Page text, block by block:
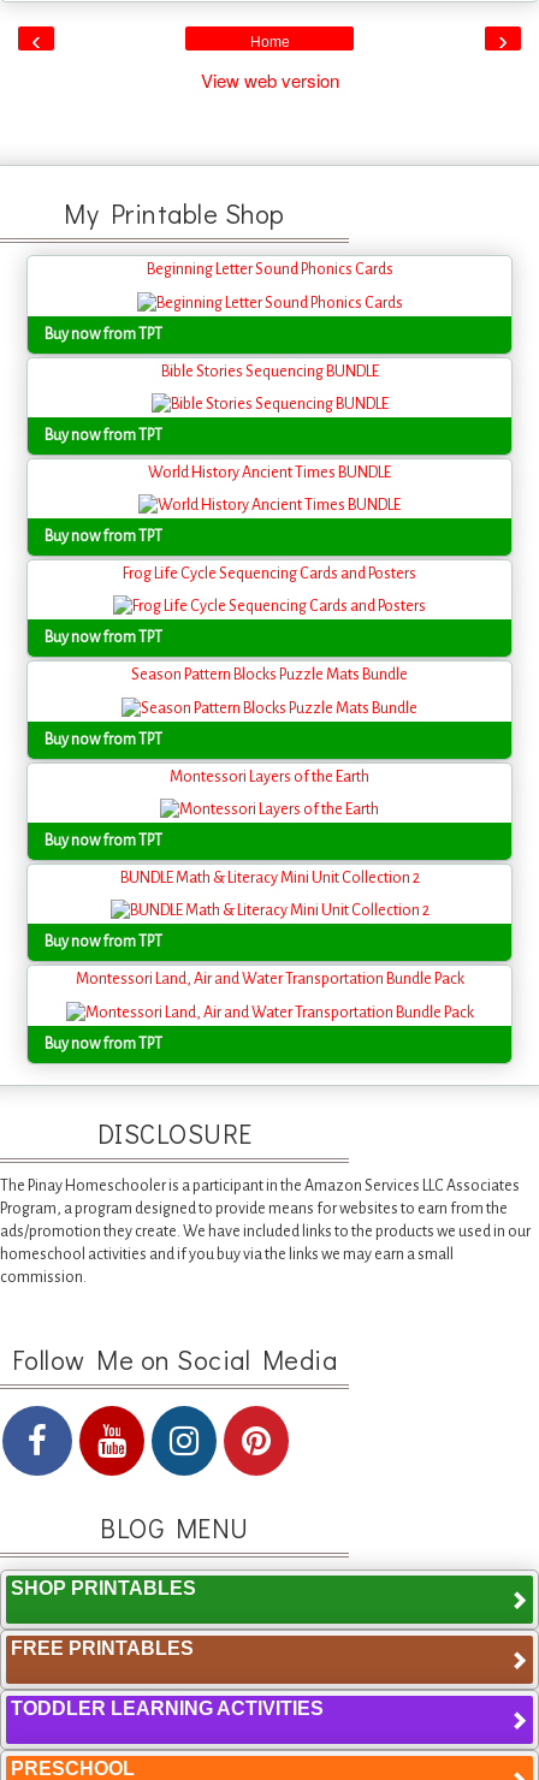
‹ ›
Home
View web version
My Printable Shop
Beginning Letter Sound Phonics Cards
Buy now from TPT
Bible Stories Sequencing BUNDLE
Buy now from TPT
World History Ancient Times BUNDLE
Buy now from TPT
Frog Life Cycle Sequencing Cards and Posters
Buy now from TPT
Season Pattern Blocks Puzzle Mats Bundle
Buy now from TPT
Montessori Layers of the Earth
Buy now from TPT
BUNDLE Math & Literacy Mini Unit Collection 2
Buy now from TPT
Montessori Land, Air and Water Transportation Bundle Pack
Buy now from TPT
DISCLOSURE
The Pinay Homeschooler is a participant in the Amazon Services LLC Associates
Program, a program designed to provide means for websites to earn from the
ads/promotion they create. We have included links to the products we used in our
homeschool activities and if you buy via the links we may earn a small
commission.
Follow Me on Social Media
BLOG MENU
SHOP PRINTABLES
FREE PRINTABLES
TODDLER LEARNING ACTIVITIES
PRESCHOOL